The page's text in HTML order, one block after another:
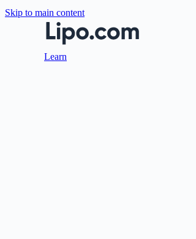
Skip to main content
Learn